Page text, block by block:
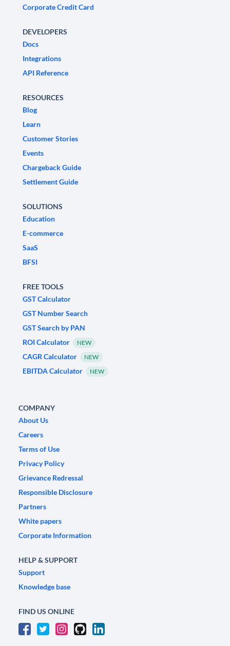
Corporate Credit Card
DEVELOPERS
Docs
Integrations
API Reference
RESOURCES
Blog
Learn
Customer Stories
Events
Chargeback Guide
Settlement Guide
SOLUTIONS
Education
E-commerce
SaaS
BFSI
FREE TOOLS
GST Calculator
GST Number Search
GST Search by PAN
ROI Calculator
NEW
CAGR Calculator NEW
EBITDA Calculator NEW
COMPANY
About Us
Careers
Terms of Use
Privacy Policy
Grievance Redressal
Responsible Disclosure
Partners
White papers
Corporate Information
HELP & SUPPORT
Support
Knowledge base
FIND US ONLINE